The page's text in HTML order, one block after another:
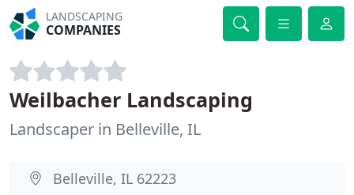
LANDSCAPING
COMPANIES
Weilbacher Landscaping
Landscaper in Belleville, IL
Belleville, IL 62223